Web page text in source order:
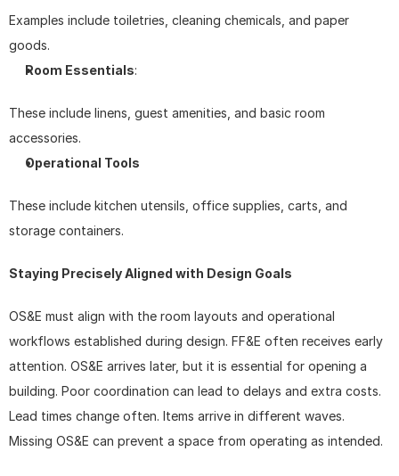
Examples include toiletries, cleaning chemicals, and paper
goods.
Room Essentials:
These include linens, guest amenities, and basic room
accessories.
Operational Tools
These include kitchen utensils, office supplies, carts, and
storage containers.
Staying Precisely Aligned with Design Goals
OS&E must align with the room layouts and operational
workflows established during design. FF&E often receives early
attention. OS&E arrives later, but it is essential for opening a
building. Poor coordination can lead to delays and extra costs.
Lead times change often. Items arrive in different waves.
Missing OS&E can prevent a space from operating as intended.